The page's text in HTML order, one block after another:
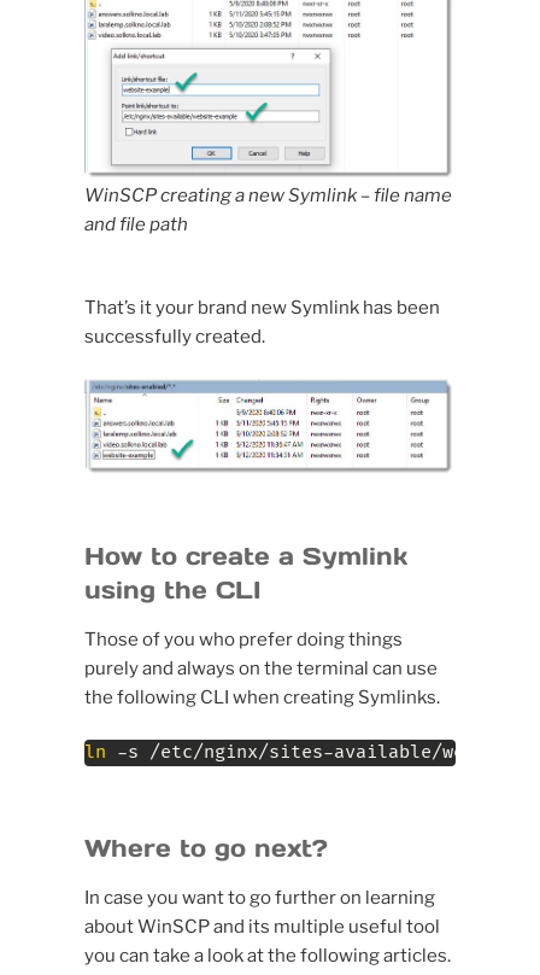
WinSCP creating a new Symlink– file name
and file path
That’s it your brand new Symlink has been
successfully created.
How to create a Symlink
using the CLI
Those of you who prefer doing things
purely and always on the terminal can use
the following CLI when creating Symlinks.
ln -s /etc/nginx/sites-available/website-
Where to go next?
In case you want to go further on learning
about WinSCP and its multiple useful tool
you can take a look at the following articles.